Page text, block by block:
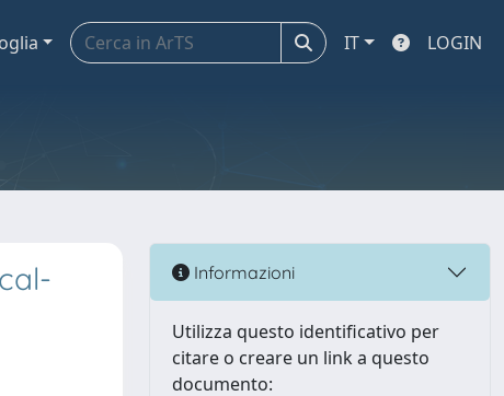
IT LOGIN
Informazioni
Utilizza questo identificativo per
citare o creare un link a questo
documento: